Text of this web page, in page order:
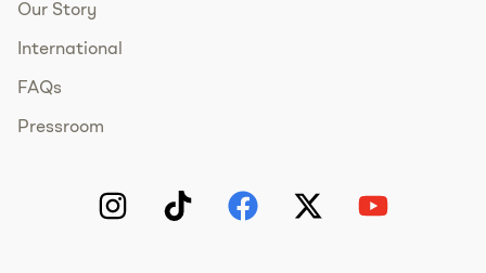
Our Story
International
FAQs
Pressroom